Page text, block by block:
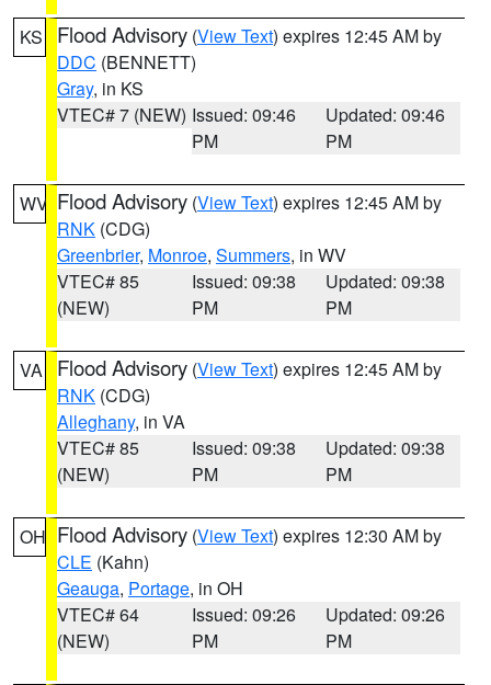
KS Flood Advisory (View Text) expires 12:45 AM by
DDC (BENNETT)
Gray, in KS
VTEC# 7 (NEW) Issued: 09:46
PM
Updated: 09:46
PM
WV Flood Advisory (View Text) expires 12:45 AM by
RNK (CDG)
Greenbrier, Monroe, Summers, in WV
VTEC# 85
(NEW)
Issued: 09:38
PM
Updated: 09:38
PM
VA Flood Advisory (View Text) expires 12:45 AM by
RNK (CDG)
Alleghany, in VA
VTEC# 85
(NEW)
Issued: 09:38
PM
Updated: 09:38
PM
OH Flood Advisory (View Text) expires 12:30 AM by
CLE (Kahn)
Geauga, Portage, in OH
VTEC# 64
(NEW)
Issued: 09:26
PM
Updated: 09:26
PM